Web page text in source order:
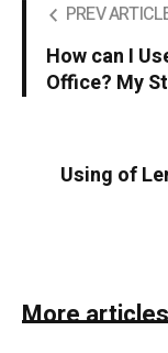
PREV
How can I
Office? My
Using of
More articles